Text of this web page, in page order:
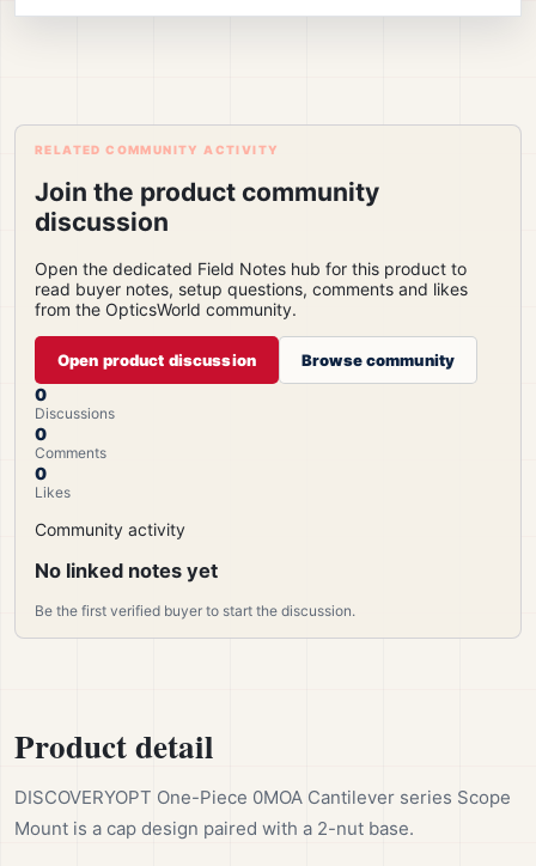
RELATED COMMUNITY ACTIVITY
Join the product community
discussion
Open the dedicated Field Notes hub for this product to
read buyer notes, setup questions, comments and likes
from the OpticsWorld community.
Open product discussion Browse community
0
Discussions
0
Comments
0
Likes
Community activity
No linked notes yet
Be the first verified buyer to start the discussion.
Product detail
DISCOVERYOPT One-Piece 0MOA Cantilever series Scope
Mount is a cap design paired with a 2-nut base.